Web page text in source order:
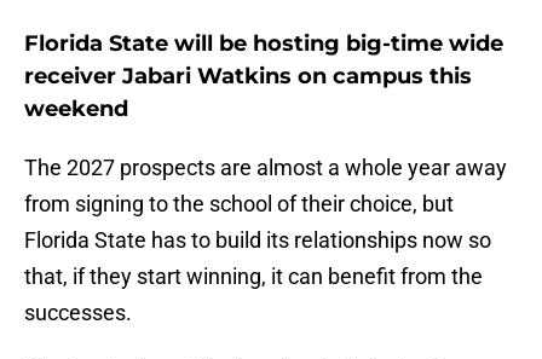
Florida State will be hosting big-time wide
receiver Jabari Watkins on campus this
weekend
The 2027 prospects are almost a whole year away
from signing to the school of their choice, but
Florida State has to build its relationships now so
that, if they start winning, it can benefit from the
successes.